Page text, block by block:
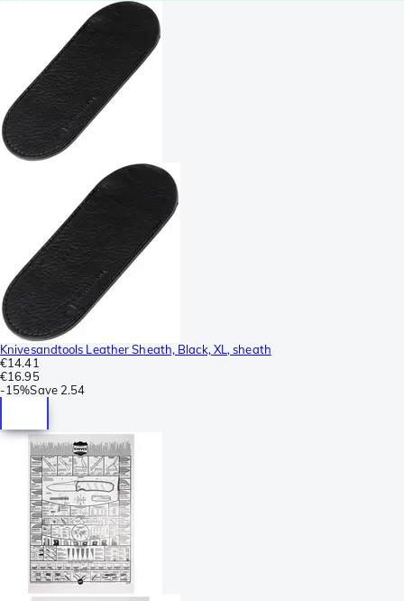
Knivesandtools Leather Sheath, Black, XL, sheath
€14.41
€16.95
-15%Save 2.54